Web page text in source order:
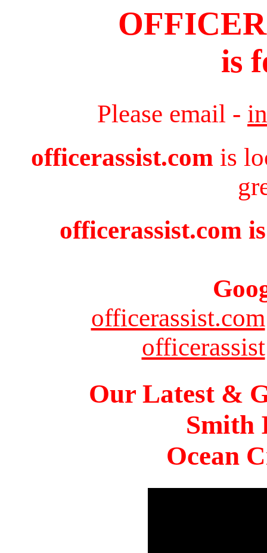
is
Please email -
officerassist.com is
officerassist.com
officerassist.com
officerassist
Our Latest &
Smith
Ocean